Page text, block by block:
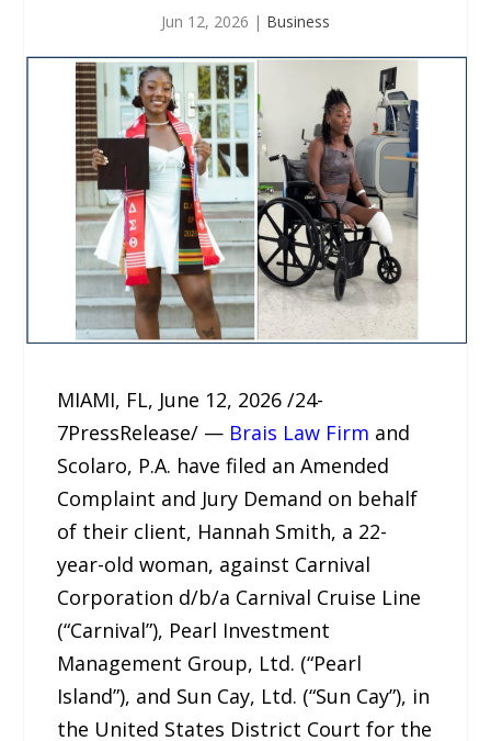
Jun 12, 2026 | Business
MIAMI, FL, June 12, 2026 /24-
7PressRelease/ — Brais Law Firm and
Scolaro, P.A. have filed an Amended
Complaint and Jury Demand on behalf
of their client, Hannah Smith, a 22-
year-old woman, against Carnival
Corporation d/b/a Carnival Cruise Line
(“Carnival”), Pearl Investment
Management Group, Ltd. (“Pearl
Island”), and Sun Cay, Ltd. (“Sun Cay”), in
the United States District Court for the